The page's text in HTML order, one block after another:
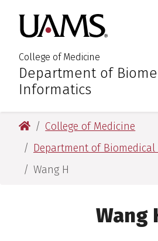
primary
navigation
main
content
primary
navigation
main
content
College of Medicine
:Department of
Informatics
University of Arkansas for
College of Medicine
Department of
Wang H
Wang